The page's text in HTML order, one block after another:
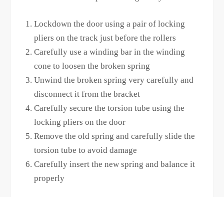
Lockdown the door using a pair of locking
pliers on the track just before the rollers
Carefully use a winding bar in the winding
cone to loosen the broken spring
Unwind the broken spring very carefully and
disconnect it from the bracket
Carefully secure the torsion tube using the
locking pliers on the door
Remove the old spring and carefully slide the
torsion tube to avoid damage
Carefully insert the new spring and balance it
properly